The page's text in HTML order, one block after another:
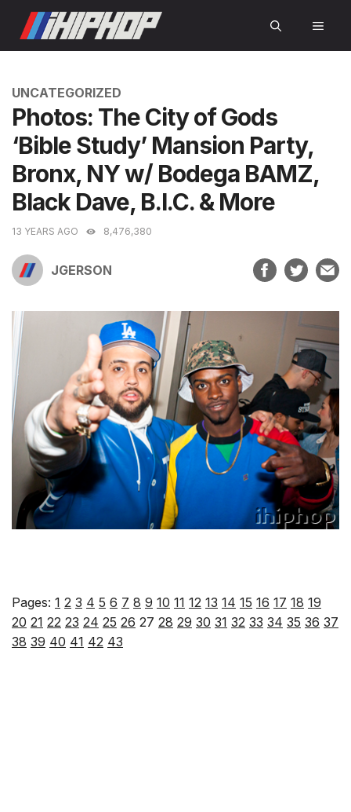
content
CATEGORIES
UNCATEGORIZED
Photos: The City of Gods
‘Bible Study’ Mansion Party,
Bronx, NY w/ Bodega BAMZ,
Black Dave, B.I.C. & More
13 YEARS AGO 8,476,380
JGERSON
Pages: 1 2 3 4 5 6 7 8 9 10 11 12 13 14 15 16 17 18 19
20 21 22 23 24 25 26 27 28 29 30 31 32 33 34 35 36 37
38 39 40 41 42 43